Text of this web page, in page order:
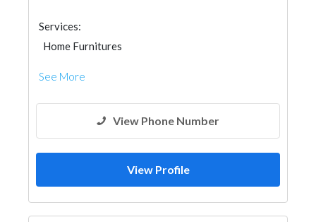
Services:
Home Furnitures
See More
View Phone Number
View Profile